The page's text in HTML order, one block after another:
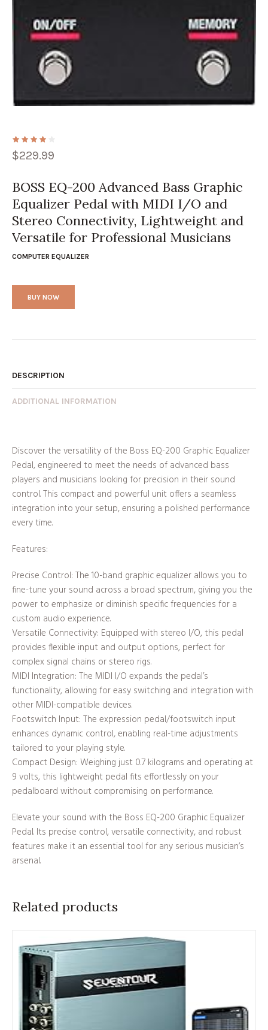
$229.99
BOSS EQ-200 Advanced Bass Graphic
Equalizer Pedal with MIDI I/O and
Stereo Connectivity, Lightweight and
Versatile for Professional Musicians
COMPUTER EQUALIZER
BUY NOW
DESCRIPTION
ADDITIONAL INFORMATION
Discover the versatility of the Boss EQ-200 Graphic Equalizer
Pedal, engineered to meet the needs of advanced bass
players and musicians looking for precision in their sound
control. This compact and powerful unit offers a seamless
integration into your setup, ensuring a polished performance
every time.
Features:
Precise Control: The 10-band graphic equalizer allows you to
fine-tune your sound across a broad spectrum, giving you the
power to emphasize or diminish specific frequencies for a
custom audio experience.
Versatile Connectivity: Equipped with stereo I/O, this pedal
provides flexible input and output options, perfect for
complex signal chains or stereo rigs.
MIDI Integration: The MIDI I/O expands the pedal’s
functionality, allowing for easy switching and integration with
other MIDI-compatible devices.
Footswitch Input: The expression pedal/footswitch input
enhances dynamic control, enabling real-time adjustments
tailored to your playing style.
Compact Design: Weighing just 0.7 kilograms and operating at
9 volts, this lightweight pedal fits effortlessly on your
pedalboard without compromising on performance.
Elevate your sound with the Boss EQ-200 Graphic Equalizer
Pedal. Its precise control, versatile connectivity, and robust
features make it an essential tool for any serious musician’s
arsenal.
Related products